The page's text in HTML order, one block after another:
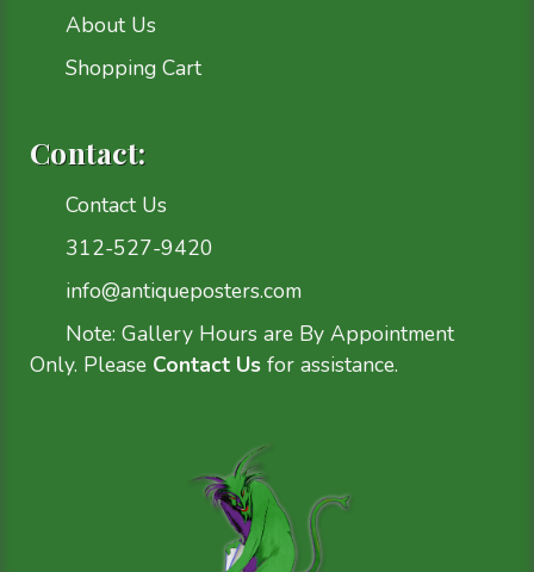
About Us
Shopping Cart
Contact:
Contact Us
312-527-9420
info@antiqueposters.com
Note: Gallery Hours are By Appointment
Only. Please Contact Us for assistance.